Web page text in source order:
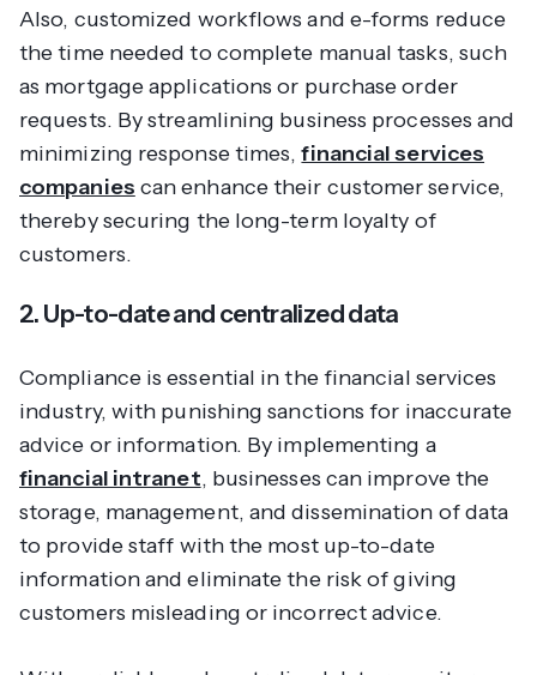
Also, customized workflows and e-forms reduce
the time needed to complete manual tasks, such
as mortgage applications or purchase order
requests. By streamlining business processes and
minimizing response times,financial services
companies can enhance their customer service,
thereby securing the long-term loyalty of
customers.
2. Up-to-date and centralized data
Compliance is essential in the financial services
industry, with punishing sanctions for inaccurate
advice or information. By implementing a
financial intranet, businesses can improve the
storage, management, and dissemination of data
to provide staff with the most up-to-date
information and eliminate the risk of giving
customers misleading or incorrect advice.